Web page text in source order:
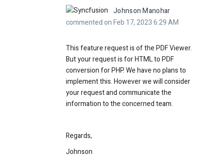
Johnson Manohar
commented on Feb 17, 2023 6:29 AM
This feature request is of the PDF Viewer.
But your request is for HTML to PDF
conversion for PHP. We have no plans to
implement this. However we will consider
your request and communicate the
information to the concerned team.
Regards,
Johnson